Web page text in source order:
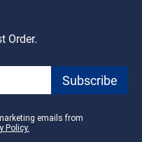
Order.
emails from
Policy.